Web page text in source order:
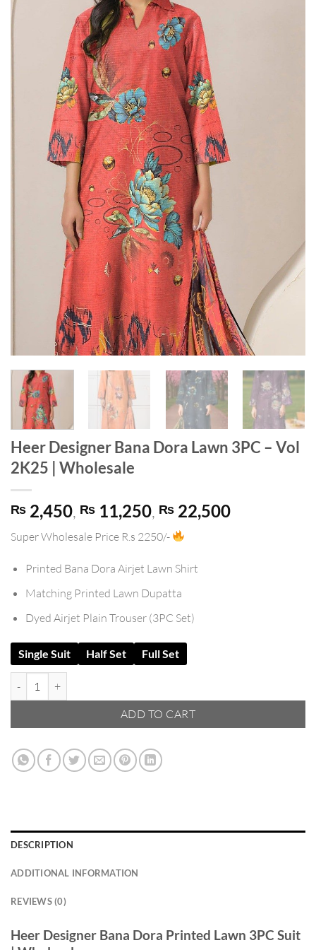
Heer Designer Bana Dora Lawn 3PC – Vol
2K25 | Wholesale
₨ 2,450, ₨ 11,250, ₨ 22,500
Super Wholesale Price R.s 2250/-
Printed Bana Dora Airjet Lawn Shirt
Matching Printed Lawn Dupatta
Dyed Airjet Plain Trouser (3PC Set)
Single Suit Half Set Full Set
ADD TO CART
DESCRIPTION
ADDITIONAL INFORMATION
REVIEWS (0)
Heer Designer Bana Dora Printed Lawn 3PC Suit